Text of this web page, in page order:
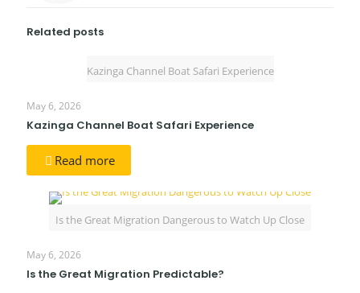
Related posts
Kazinga Channel Boat Safari Experience
May 6, 2026
Kazinga Channel Boat Safari Experience
Read more
Is the Great Migration Dangerous to Watch Up Close
May 6, 2026
Is the Great Migration Predictable?